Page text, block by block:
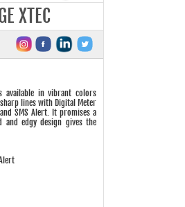
XTEC
available in vibrant colors
lines with Digital Meter
SMS Alert. It promises a
edgy design gives the